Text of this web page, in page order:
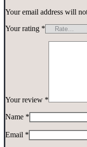
Your email address will
Your rating *
Your review *
Name *
Email *